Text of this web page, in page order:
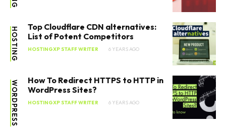
HOSTING
Top Cloudflare CDN alternatives:
List of Potent Competitors
HOSTINGXP STAFF WRITER 6 YEARS AGO
WORDPRESS
How To Redirect HTTPS to HTTP in
WordPress Sites?
HOSTINGXP STAFF WRITER 6 YEARS AGO